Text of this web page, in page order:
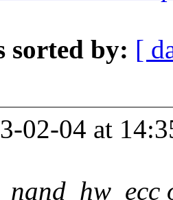
sorted by: [
02-04 at